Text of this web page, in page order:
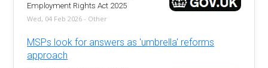
Employment Rights Act 2025
Wed, 04 Feb 2026 - Other
MSPs look for answers as 'umbrella' reforms
approach